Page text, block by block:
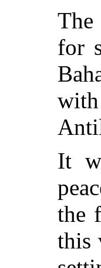
The
for
It
the
this